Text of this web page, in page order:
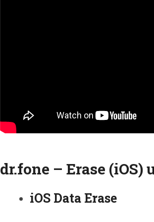
dr.fone – Erase (iOS)
iOS Data Erase